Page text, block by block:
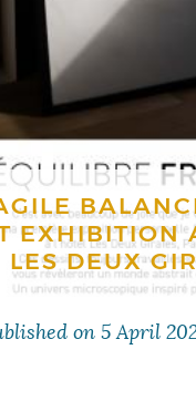
EXHIBITION
LES DEUX
on5 April